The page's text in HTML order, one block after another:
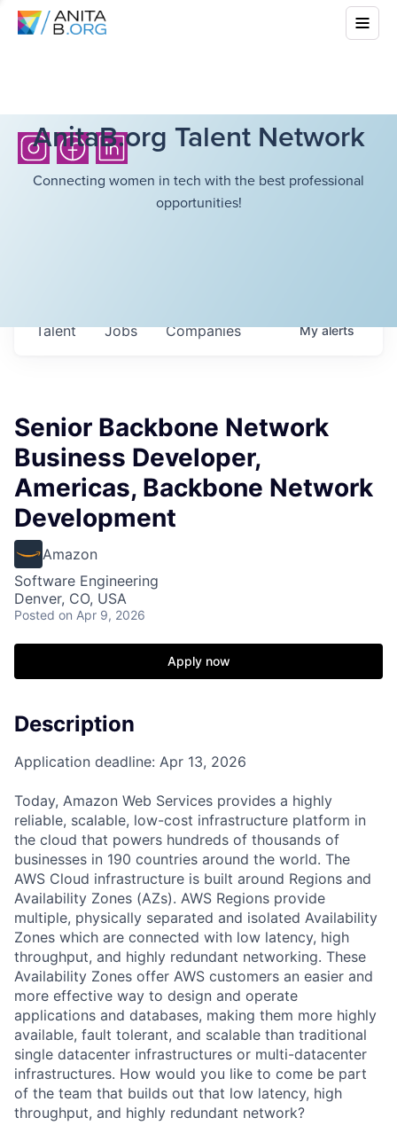
AnitaB.org Talent Network
Connecting women in tech with the best professional
opportunities!
Jobs Companies
Talent Myalerts
Senior Backbone Network
Business Developer,
Americas, Backbone Network
Development
Amazon
Software Engineering
Denver, CO, USA
Posted on Apr 9, 2026
Apply now
Description
Application deadline: Apr 13, 2026
Today, Amazon Web Services provides a highly
reliable, scalable, low-cost infrastructure platform in
the cloud that powers hundreds of thousands of
businesses in 190 countries around the world. The
AWS Cloud infrastructure is built around Regions and
Availability Zones (AZs). AWS Regions provide
multiple, physically separated and isolated Availability
Zones which are connected with low latency, high
throughput, and highly redundant networking. These
Availability Zones offer AWS customers an easier and
more effective way to design and operate
applications and databases, making them more highly
available, fault tolerant, and scalable than traditional
single datacenter infrastructures or multi-datacenter
infrastructures. How would you like to come be part
of the team that builds out that low latency, high
throughput, and highly redundant network?